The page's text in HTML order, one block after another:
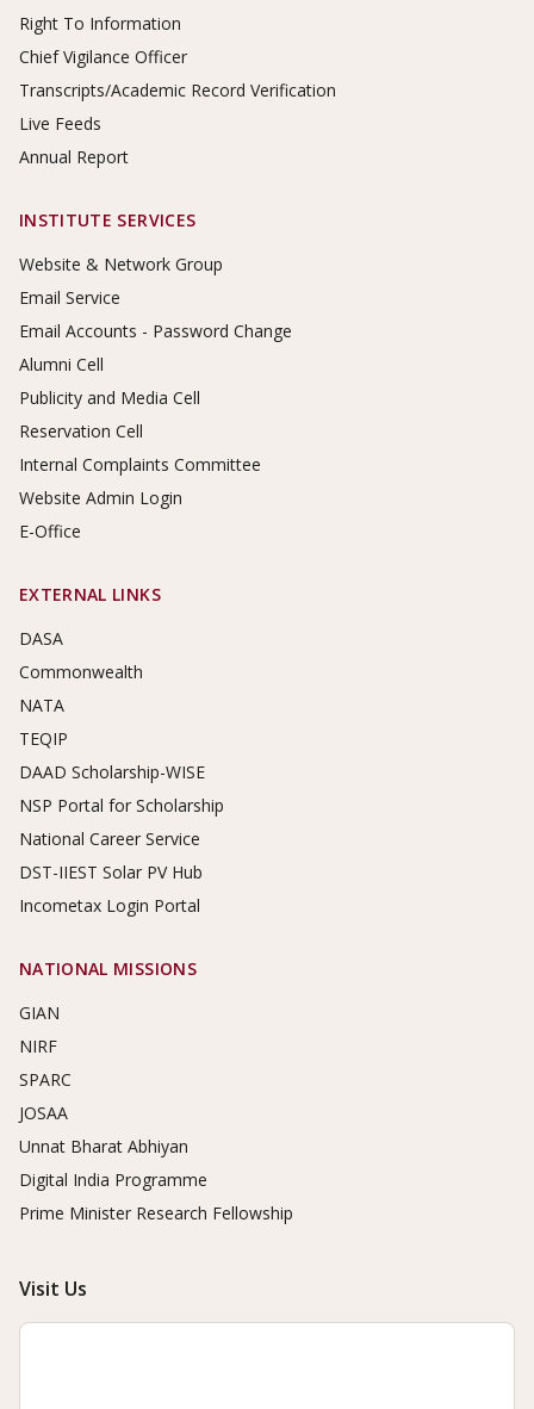
Right To Information
Chief Vigilance Officer
Transcripts/Academic Record Verification
Live Feeds
Annual Report
INSTITUTE SERVICES
Website & Network Group
Email Service
Email Accounts - Password Change
Alumni Cell
Publicity and Media Cell
Reservation Cell
Internal Complaints Committee
Website Admin Login
E-Office
EXTERNAL LINKS
DASA
Commonwealth
NATA
TEQIP
DAAD Scholarship-WISE
NSP Portal for Scholarship
National Career Service
DST-IIEST Solar PV Hub
Incometax Login Portal
NATIONAL MISSIONS
GIAN
NIRF
SPARC
JOSAA
Unnat Bharat Abhiyan
Digital India Programme
Prime Minister Research Fellowship
Visit Us